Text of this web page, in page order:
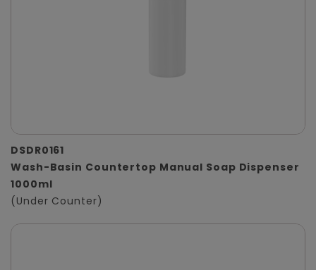
DSDR0161
Wash-Basin Countertop Manual Soap Dispenser
1000ml
(Under Counter)